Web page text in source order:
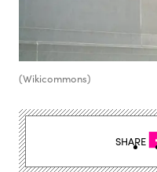
(Wikicommons)
SHARE